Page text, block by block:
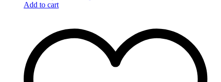
Add to cart